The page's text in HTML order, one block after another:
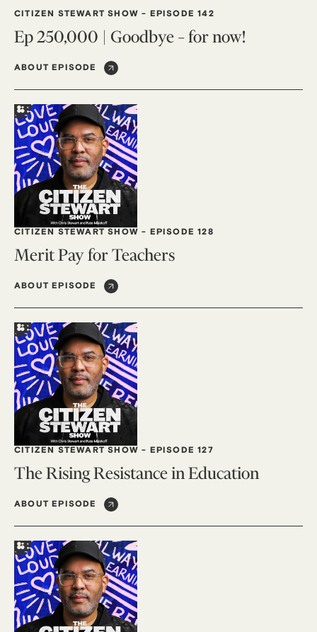
CITIZEN STEWART SHOW - EPISODE 142
Ep 250,000 | Goodbye – for now!
ABOUT EPISODE
CITIZEN STEWART SHOW - EPISODE 128
Merit Pay for Teachers
ABOUT EPISODE
CITIZEN STEWART SHOW - EPISODE 127
The Rising Resistance in Education
ABOUT EPISODE